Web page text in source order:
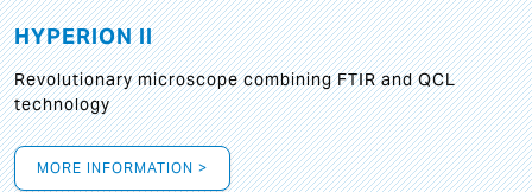
HYPERION II
Revolutionary microscope combining FTIR and QCL
technology
MORE INFORMATION >